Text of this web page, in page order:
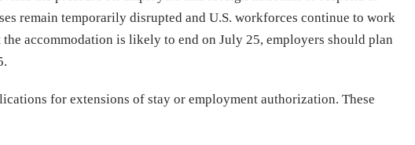
remain temporarily disrupted and U.S. workforces continue to work
accommodation is likely to end on July 25, employers should plan
for extensions of stay or employment authorization. These